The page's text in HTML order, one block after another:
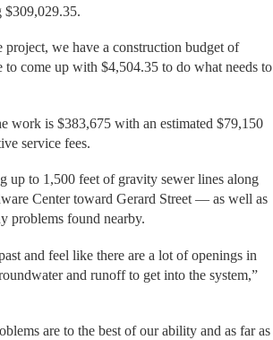
$309,029.35.
we have a construction budget of
come up with $4,504.35 to do what needs to
work is $383,675 with an estimated $79,150
service fees.
up to 1,500 feet of gravity sewer lines along
Center toward Gerard Street — as well as
problems found nearby.
and feel like there are a lot of openings in
and runoff to get into the system,”
are to the best of our ability and as far as